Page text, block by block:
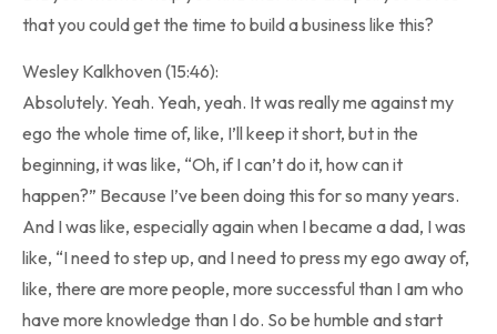
that you could get the time to build a business like this?
Wesley Kalkhoven (15:46):
Absolutely. Yeah. Yeah, yeah. It was really me against my
ego the whole time of, like, I’ll keep it short, but in the
beginning, it was like, “Oh, if I can’t do it, how can it
happen?” Because I’ve been doing this for so many years.
And I was like, especially again when I became a dad, I was
like, “I need to step up, and I need to press my ego away of,
like, there are more people, more successful than I am who
have more knowledge than I do. So be humble and start